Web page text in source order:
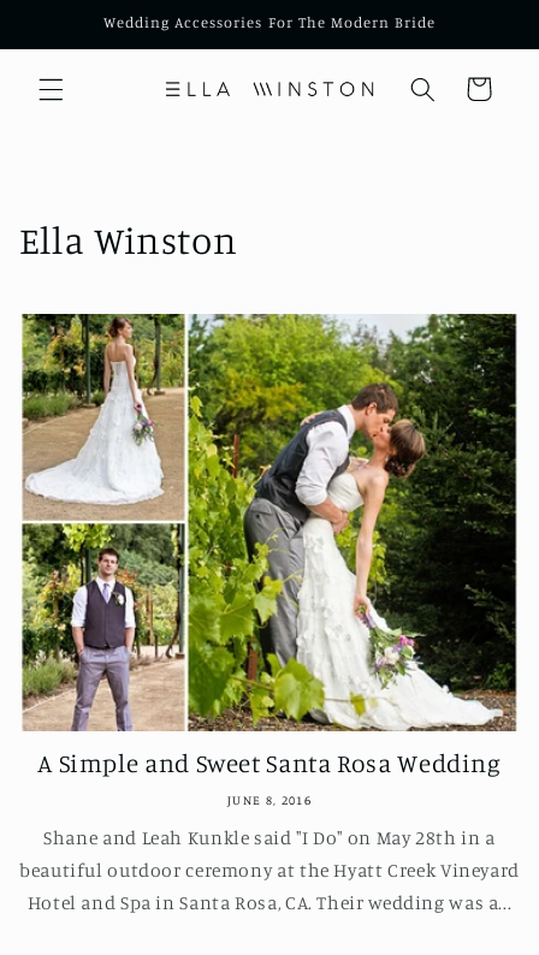
Wedding Accessories For The Modern Bride
Cart
Ella Winston
A Simple and Sweet Santa Rosa Wedding
JUNE 8, 2016
Shane and Leah Kunkle said "I Do" on May 28th in a
beautiful outdoor ceremony at the Hyatt Creek Vineyard
Hotel and Spa in Santa Rosa, CA. Their wedding was a...